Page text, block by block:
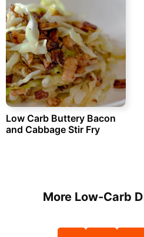
Low Carb Buttery Bacon
and Cabbage Stir Fry
More Low-Carb